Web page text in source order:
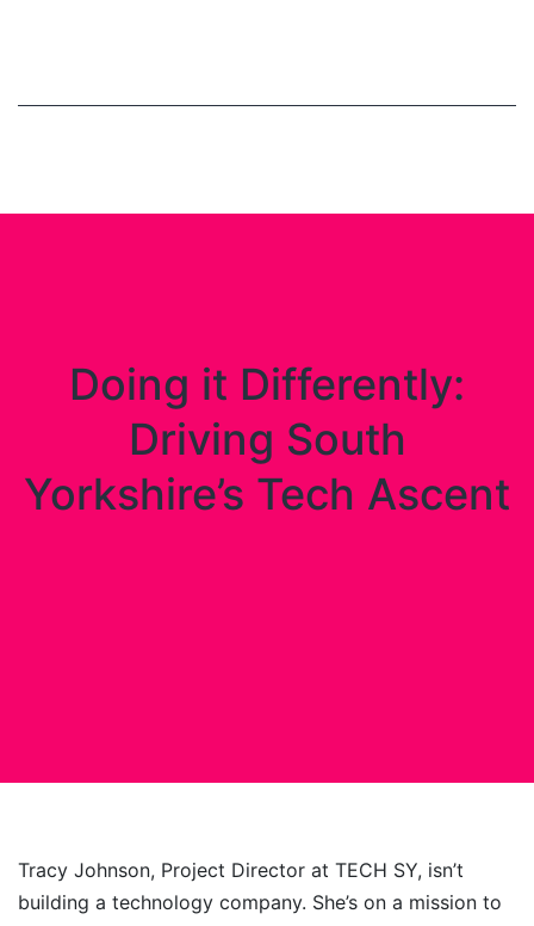
Revenue
Doing it Differently:
Driving South
Yorkshire’s Tech Ascent
Tracy Johnson, Project Director at TECH SY, isn’t
building a technology company. She’s on a mission to